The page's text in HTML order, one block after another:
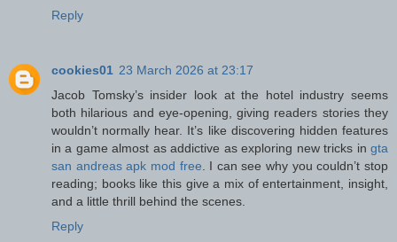
Reply
cookies01 23 March 2026 at 23:17
Jacob Tomsky’s insider look at the hotel industry seems
both hilarious and eye-opening, giving readers stories they
wouldn’t normally hear. It’s like discovering hidden features
in a game almost as addictive as exploring new tricks in gta
san andreas apk mod free. I can see why you couldn’t stop
reading; books like this give a mix of entertainment, insight,
and a little thrill behind the scenes.
Reply